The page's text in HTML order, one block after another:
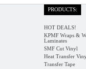
PRODUCTS:
HOT DEALS!
KPMF Wraps &
Laminates
SMF Cut Vinyl
Heat Transfer
Transfer Tape